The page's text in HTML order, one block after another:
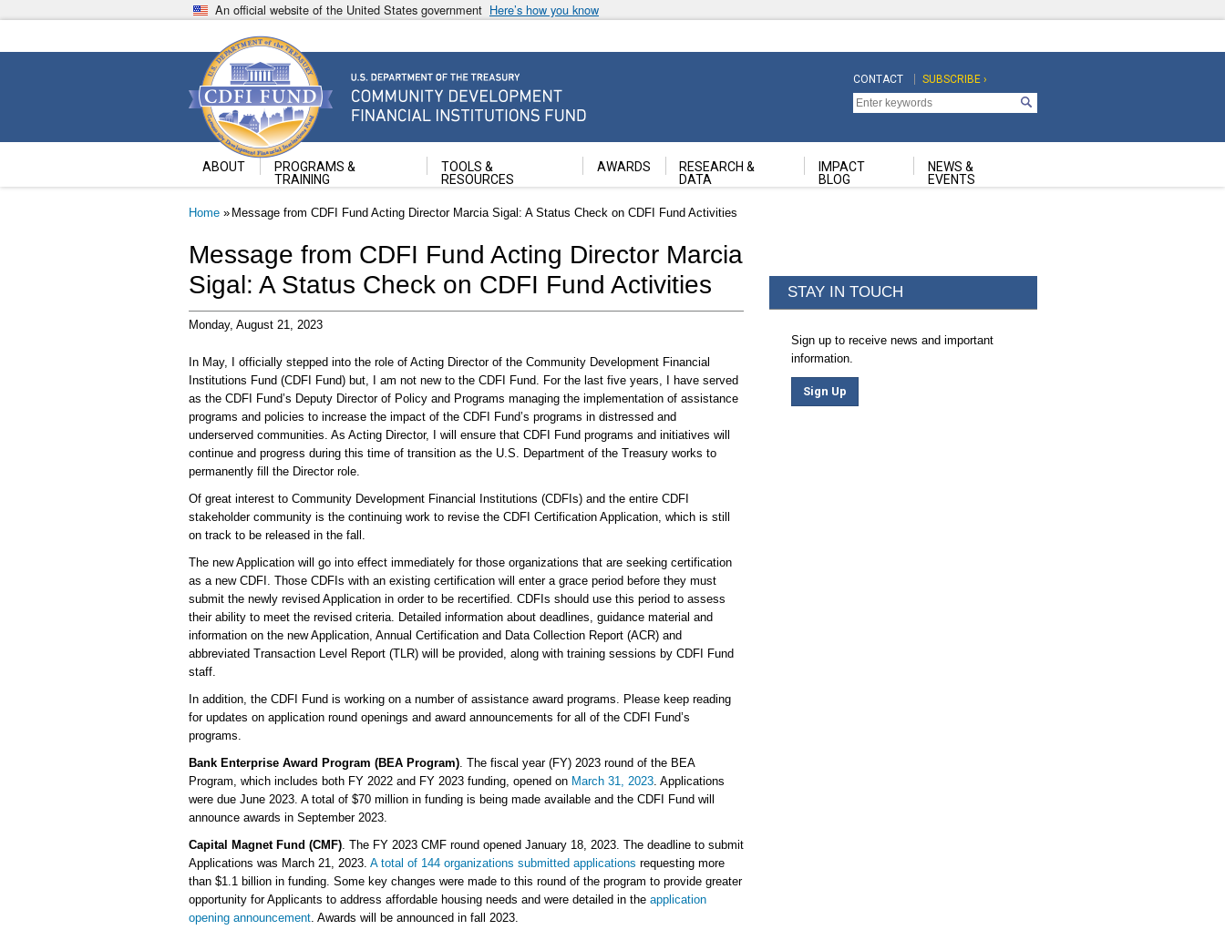
to
An official website of the United States government Here’s how you know
Community Development Financial Institutions Fund
U.S. Department of the Treasury
Top
Navigation
CONTACT
Top
Navigation
Second
SUBSCRIBE ›
ABOUT
PROGRAMS &
TRAINING
TOOLS &
RESOURCES
AWARDS
RESEARCH &
DATA
IMPACT
BLOG
NEWS &
EVENTS
Breadcrumb
Home Message from CDFI Fund Acting Director Marcia Sigal: A Status Check on CDFI Fund Activities
Message from CDFI Fund Acting Director Marcia
Sigal: A Status Check on CDFI Fund Activities
Monday, August 21, 2023
In May, I officially stepped into the role of Acting Director of the Community Development Financial
Institutions Fund (CDFI Fund) but, I am not new to the CDFI Fund. For the last five years, I have served
as the CDFI Fund’s Deputy Director of Policy and Programs managing the implementation of assistance
programs and policies to increase the impact of the CDFI Fund’s programs in distressed and
underserved communities. As Acting Director, I will ensure that CDFI Fund programs and initiatives will
continue and progress during this time of transition as the U.S. Department of the Treasury works to
permanently fill the Director role.
Of great interest to Community Development Financial Institutions (CDFIs) and the entire CDFI
stakeholder community is the continuing work to revise the CDFI Certification Application, which is still
on track to be released in the fall.
The new Application will go into effect immediately for those organizations that are seeking certification
as a new CDFI. Those CDFIs with an existing certification will enter a grace period before they must
submit the newly revised Application in order to be recertified. CDFIs should use this period to assess
their ability to meet the revised criteria. Detailed information about deadlines, guidance material and
information on the new Application, Annual Certification and Data Collection Report (ACR) and
abbreviated Transaction Level Report (TLR) will be provided, along with training sessions by CDFI Fund
staff.
In addition, the CDFI Fund is working on a number of assistance award programs. Please keep reading
for updates on application round openings and award announcements for all of the CDFI Fund’s
programs.
Bank Enterprise Award Program (BEA Program). The fiscal year (FY) 2023 round of the BEA
Program, which includes both FY 2022 and FY 2023 funding, opened on March 31, 2023. Applications
were due June 2023. A total of $70 million in funding is being made available and the CDFI Fund will
announce awards in September 2023.
Capital Magnet Fund (CMF). The FY 2023 CMF round opened January 18, 2023. The deadline to submit
Applications was March 21, 2023. A total of 144 organizations submitted applications requesting more
than $1.1 billion in funding. Some key changes were made to this round of the program to provide greater
opportunity for Applicants to address affordable housing needs and were detailed in the application
opening announcement. Awards will be announced in fall 2023.
STAY IN TOUCH
Sign up to receive news and important
information.
Sign Up